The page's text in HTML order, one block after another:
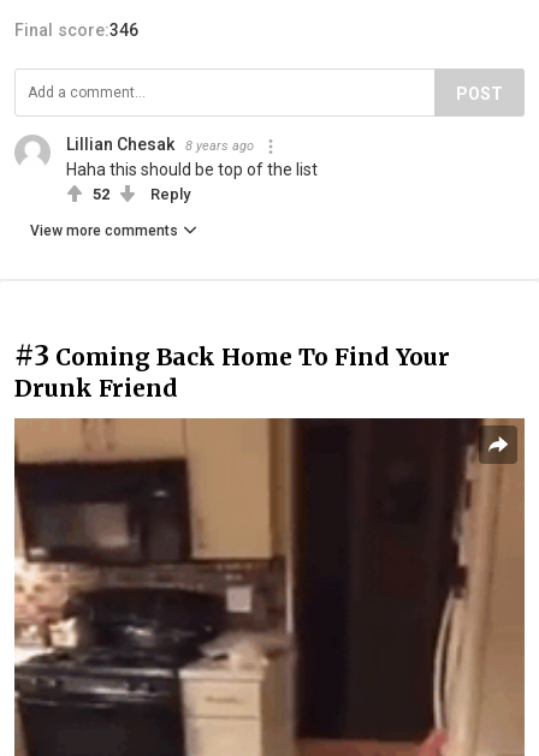
Final score:346
POST
Lillian Chesak 8 years ago
Haha this should be top of the list
52 Reply
View more comments
#3 Coming Back Home To Find Your
Drunk Friend